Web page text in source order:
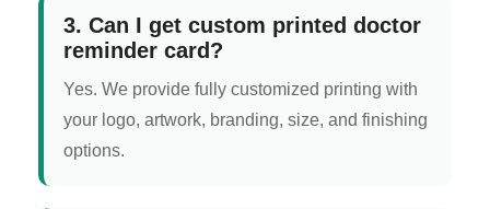
3. Can I get custom printed doctor
reminder card?
Yes. We provide fully customized printing with
your logo, artwork, branding, size, and finishing
options.